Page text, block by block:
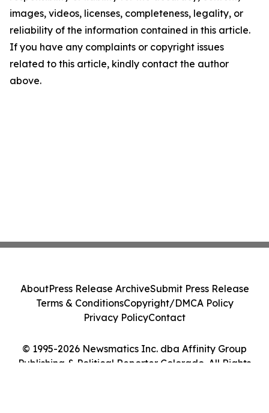
images, videos, licenses, completeness, legality, or
reliability of the information contained in this article.
If you have any complaints or copyright issues
related to this article, kindly contact the author
above.
© 1995-2026 Newsmatics Inc. dba Affinity Group
Publishing & Political Reporter Colorado. All Rights
AboutPress Release ArchiveSubmit Press Release
Terms & ConditionsCopyright/DMCA Policy
Privacy PolicyContact